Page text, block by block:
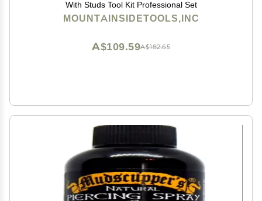
With Studs Tool Kit Professional Set
MOUNTAINSIDETOOLS,INC
A$182.65
A$109.59